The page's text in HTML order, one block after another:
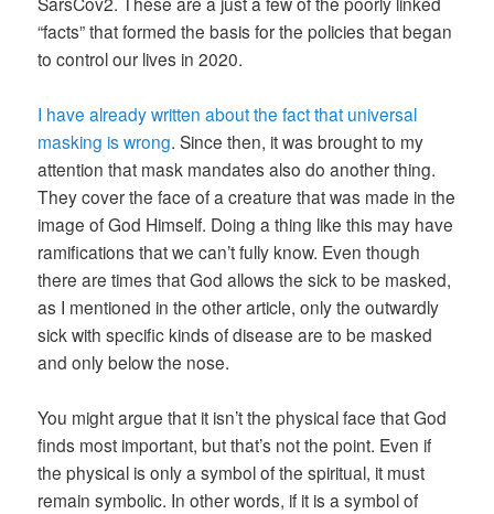
“facts” that formed the basis for the policies that began
to control our lives in 2020.
I have already written about the fact that universal
masking is wrong. Since then, it was brought to my
attention that mask mandates also do another thing.
They cover the face of a creature that was made in the
image of God Himself. Doing a thing like this may have
ramifications that we can’t fully know. Even though
there are times that God allows the sick to be masked,
as I mentioned in the other article, only the outwardly
sick with specific kinds of disease are to be masked
and only below the nose.
You might argue that it isn’t the physical face that God
finds most important, but that’s not the point. Even if
the physical is only a symbol of the spiritual, it must
remain symbolic. In other words, if it is a symbol of